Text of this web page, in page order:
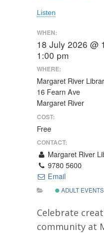
Listen
WHEN:
18 July 2026 @
1:00 pm
WHERE:
Margaret River
16 Fearn Ave
Margaret River
COST:
Free
CONTACT:
Margaret River
9780 5600
Email
ADULT EVENTS
Celebrate
community at